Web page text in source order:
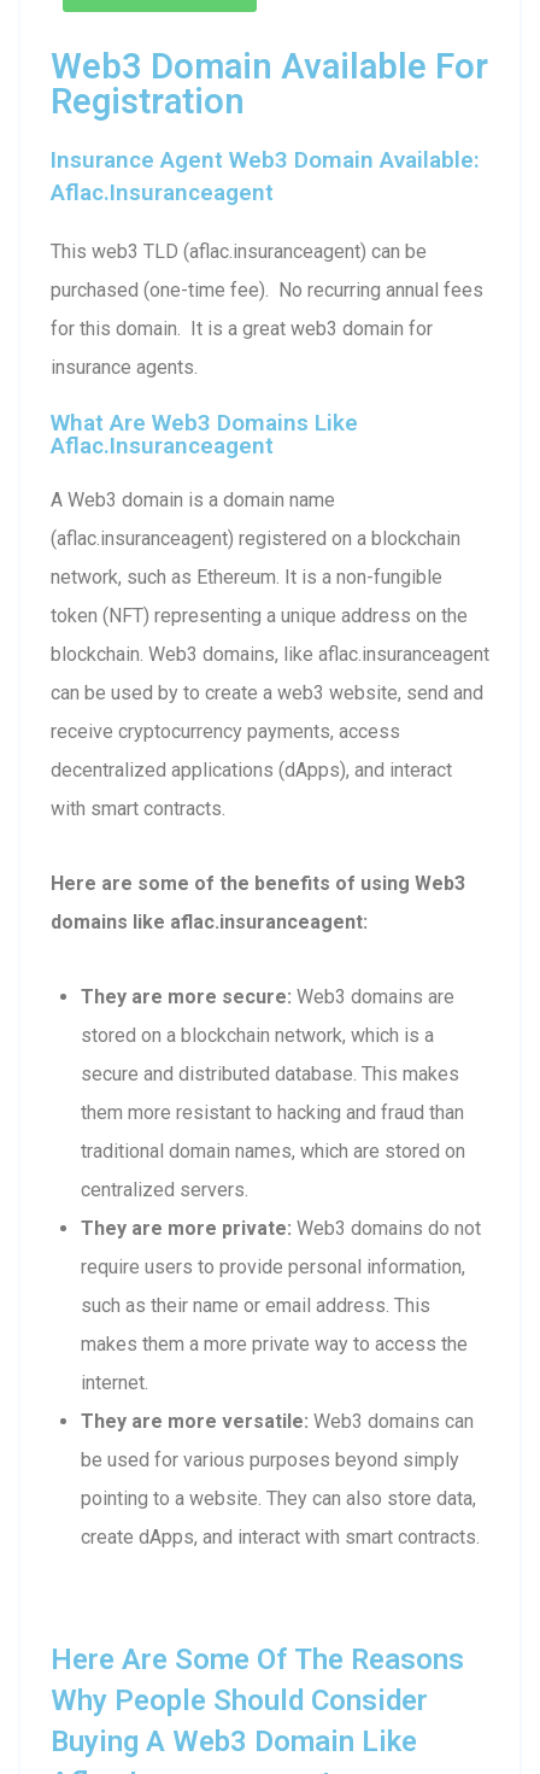
Web3 Domain Available For
Registration
Insurance Agent Web3 Domain Available:
Aflac.insuranceagent
This web3 TLD (aflac.insuranceagent) can be
purchased (one-time fee). No recurring annual fees
for this domain. It is a great web3 domain for
insurance agents.
What Are Web3 Domains Like
Aflac.insuranceagent
A Web3 domain is a domain name
(aflac.insuranceagent) registered on a blockchain
network, such as Ethereum. It is a non-fungible
token (NFT) representing a unique address on the
blockchain. Web3 domains, like aflac.insuranceagent
can be used by to create a web3 website, send and
receive cryptocurrency payments, access
decentralized applications (dApps), and interact
with smart contracts.
Here are some of the benefits of using Web3
domains like aflac.insuranceagent:
They are more secure: Web3 domains are
stored on a blockchain network, which is a
secure and distributed database. This makes
them more resistant to hacking and fraud than
traditional domain names, which are stored on
centralized servers.
They are more private: Web3 domains do not
require users to provide personal information,
such as their name or email address. This
makes them a more private way to access the
internet.
They are more versatile: Web3 domains can
be used for various purposes beyond simply
pointing to a website. They can also store data,
create dApps, and interact with smart contracts.
Here Are Some Of The Reasons
Why People Should Consider
Buying A Web3 Domain Like